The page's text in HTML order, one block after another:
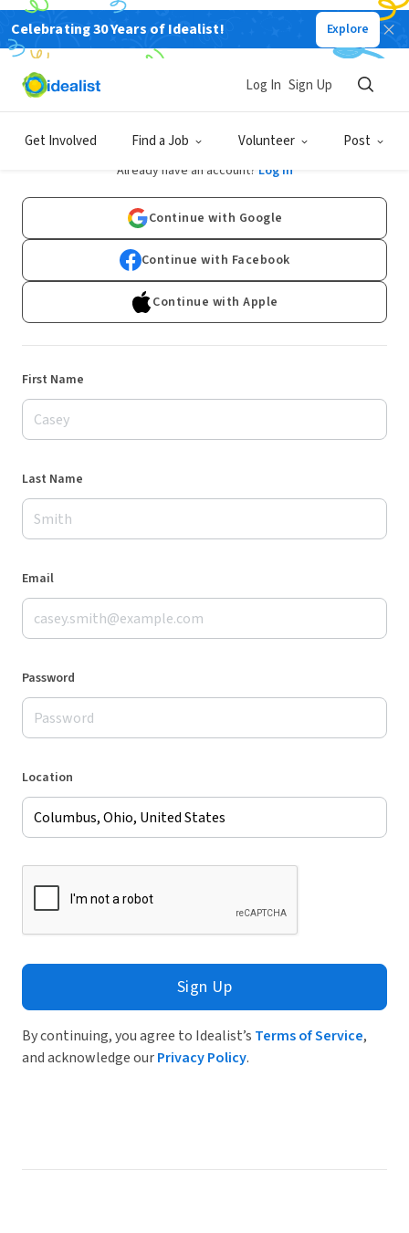
Celebrating 30 Years of Idealist! Explore
Get Involved Find a Job Volunteer Post
Log In Sign Up
Sign Up
Already have an account? Log In
Continue with Google
Continue with Facebook
Continue with Apple
First Name
Last Name
Email
Password
Location
Sign Up
By continuing, you agree to Idealist’s Terms of Service,
and acknowledge ourPrivacy Policy.